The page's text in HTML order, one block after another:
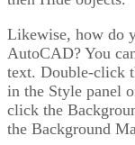
Likewise, how do
AutoCAD? You
text. Double-click
in the Style panel
click the
the Background